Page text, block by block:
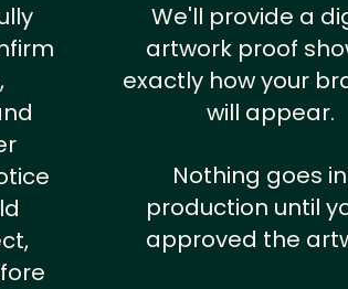
We'll provide a
artwork proof
exactly how your
will appear.
Nothing goes
production until
approved the